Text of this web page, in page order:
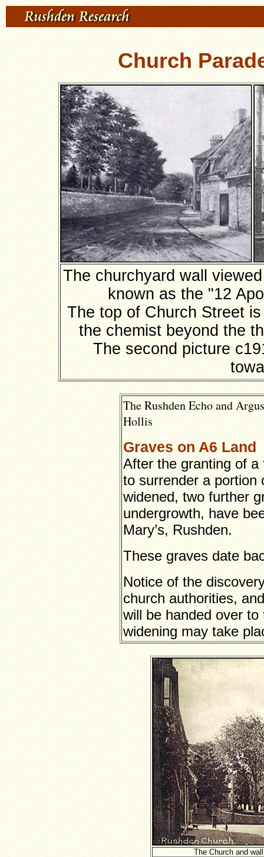
Church
The churchyard wall
known as the "12
The top of Church Street
the chemist beyond the
The second picture
The Rushden Echo and
Hollis
Graves on A6 Land
After the granting of
to surrender a portion
widened, two further
undergrowth, have
Mary’s, Rushden.
These graves date
Notice of the
church authorities,
will be handed over
widening may take
The Church and